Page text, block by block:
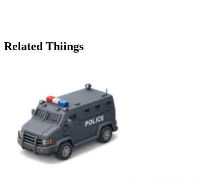
Related Thiings